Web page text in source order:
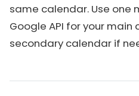
same calendar. Use
Google API for your main
secondary calendar if